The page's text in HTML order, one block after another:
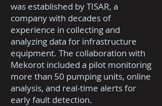
was established by TISAR, a
company with decades of
experience in collecting and
analyzing data for infrastructure
equipment. The collaboration with
Mekorot included a pilot monitoring
more than 50 pumping units, online
analysis, and real-time alerts for
early fault detection.